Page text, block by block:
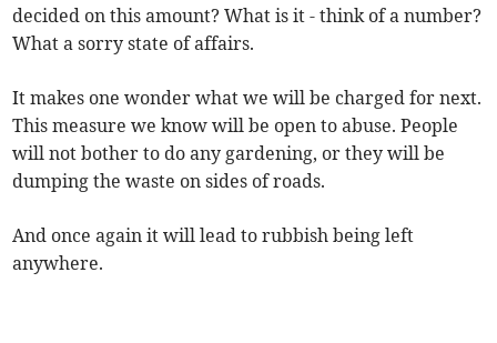
decided on this amount? What is it - think of a number?
What a sorry state of affairs.
It makes one wonder what we will be charged for next.
This measure we know will be open to abuse. People
will not bother to do any gardening, or they will be
dumping the waste on sides of roads.
And once again it will lead to rubbish being left
anywhere.